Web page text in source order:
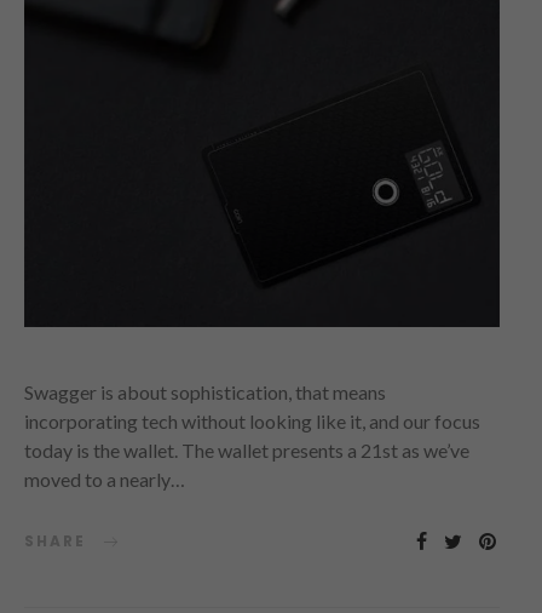
Swagger is about sophistication, that means
incorporating tech without looking like it, and our focus
today is the wallet. The wallet presents a 21st as we’ve
moved to a nearly…
SHARE